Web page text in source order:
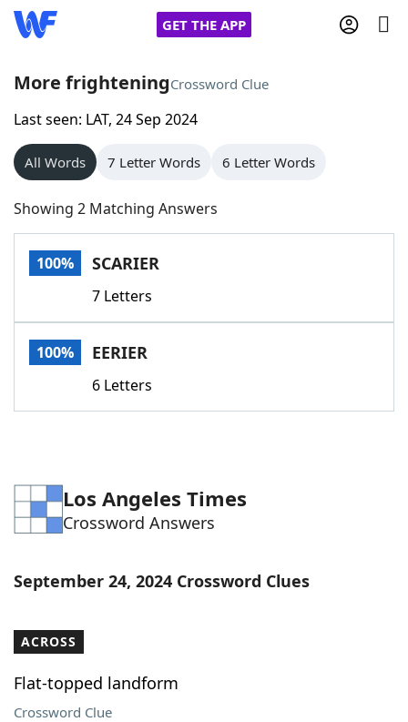
GET THE APP
Home
Words With Friends
NYT Crossplay Cheat
Scrabble
Today's NYT GamesHints & Answers
Word GamesHelpers
Blog
Our Brands
More frighteningCrossword Clue
Last seen: LAT, 24 Sep 2024
All Words 7 Letter Words 6 Letter Words
Showing 2 Matching Answers
100% SCARIER
7 Letters
100% EERIER
6 Letters
Los Angeles Times
Crossword Answers
September 24, 2024 Crossword Clues
ACROSS
Flat-topped landform
Crossword Clue